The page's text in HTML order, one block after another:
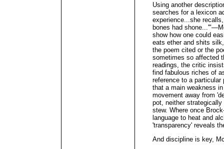
Using another
searches for a lexicon
experience...she
bones had
show how one could
eats ether and shits
the poem cited or the
sometimes so affected
readings, the critic
find fabulous riches of
reference to a
that a main weakness
movement away from
pot, neither strategically
stew. Where once
language to heat and
'transparency' reveals
And discipline is key,